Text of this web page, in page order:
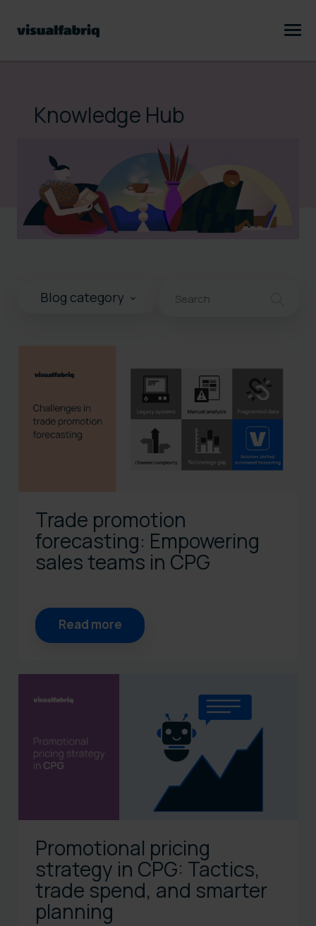
Knowledge Hub
Blog category
Trade promotion
forecasting: Empowering
sales teams in CPG
Read more
Promotional pricing
strategy in CPG: Tactics,
trade spend, and smarter
planning